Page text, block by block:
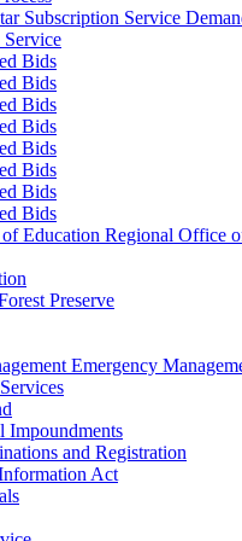
Service
Bids
Bids
Bids
Bids
Bids
Bids
Bids
Bids
Regional Office
Preserve
Emergency
Impoundments
and Registration
Act